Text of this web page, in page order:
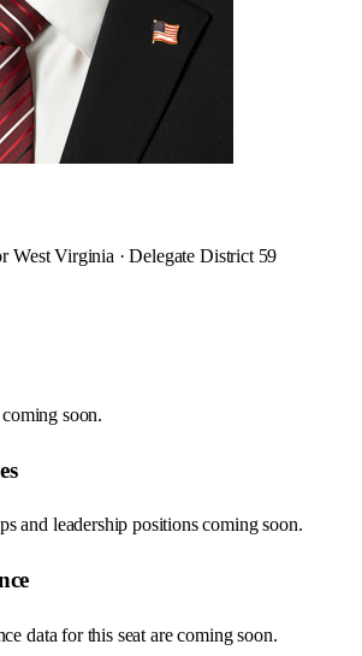
West Virginia · Delegate District 59
soon.
and leadership positions coming soon.
data for this seat are coming soon.